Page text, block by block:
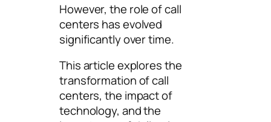
However, the role of call
centers has evolved
significantly over time.
This article explores the
transformation of call
centers, the impact of
technology, and the